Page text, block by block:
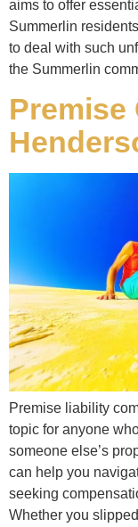
aims to offer
Summerlin
to deal with such
the Summerlin
Premise
Premise liability
topic for anyone
someone else’s
can help you
seeking
Whether you